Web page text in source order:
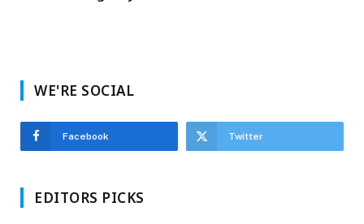
WE'RE SOCIAL
Facebook Twitter
EDITORS PICKS